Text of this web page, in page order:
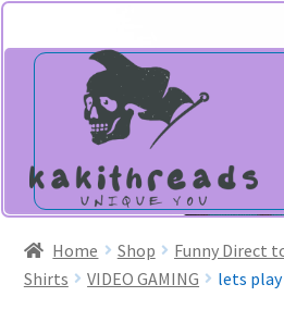
Skip
navigation
Skip
content
Home Shop
Funny Direct
Shirts
VIDEO GAMING lets